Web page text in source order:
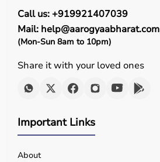
Call us: +919921407039
Mail: help@aarogyaabharat.com
(Mon-Sun 8am to 10pm)
Share it with your loved ones
Important Links
About